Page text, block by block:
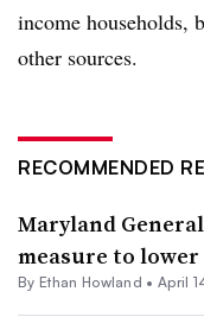
income households,
other sources.
RECOMMENDED
Maryland
measure to
By Ethan Howland •April